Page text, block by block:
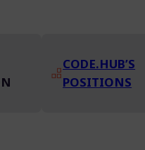
CODE.HUB’S
POSITIONS